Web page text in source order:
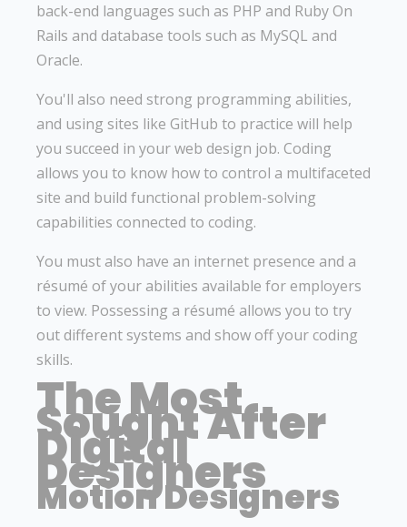
back-end languages such as PHP and Ruby On
Rails and database tools such as MySQL and
Oracle.
You'll also need strong programming abilities,
and using sites like GitHub to practice will help
you succeed in your web design job. Coding
allows you to know how to control a multifaceted
site and build functional problem-solving
capabilities connected to coding.
You must also have an internet presence and a
résumé of your abilities available for employers
to view. Possessing a résumé allows you to try
out different systems and show off your coding
skills.
The Most
Sought After
Digital
Designers
Motion Designers